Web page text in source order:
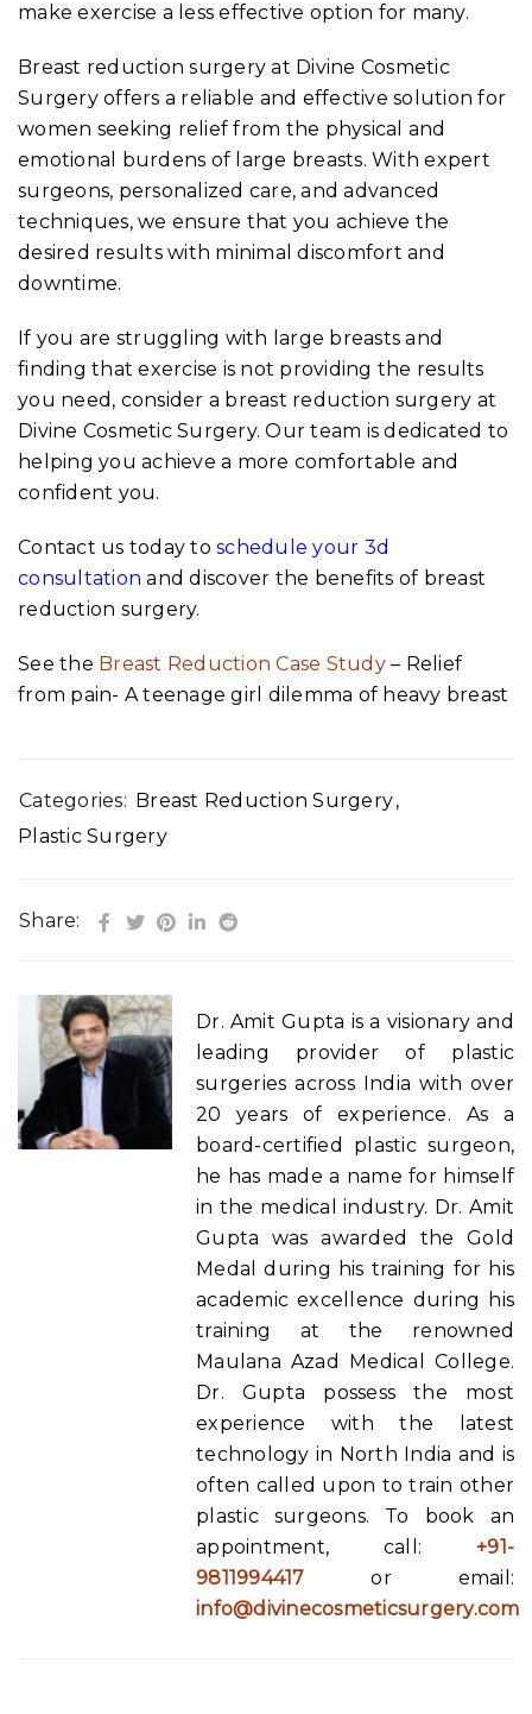
make exercise a less effective option for many.
Breast reduction surgery at Divine Cosmetic
Surgery offers a reliable and effective solution for
women seeking relief from the physical and
emotional burdens of large breasts. With expert
surgeons, personalized care, and advanced
techniques, we ensure that you achieve the
desired results with minimal discomfort and
downtime.
If you are struggling with large breasts and
finding that exercise is not providing the results
you need, consider a breast reduction surgery at
Divine Cosmetic Surgery. Our team is dedicated to
helping you achieve a more comfortable and
confident you.
Contact us today to schedule your 3d
consultation and discover the benefits of breast
reduction surgery.
See the Breast Reduction Case Study– Relief
from pain- A teenage girl dilemma of heavy breast
Categories: Breast Reduction Surgery,
Plastic Surgery
Share:
Dr. Amit Gupta is a visionary and
leading provider of plastic
surgeries across India with over
20 years of experience. As a
board-certified plastic surgeon,
he has made a name for himself
in the medical industry. Dr. Amit
Gupta was awarded the Gold
Medal during his training for his
academic excellence during his
training at the renowned
Maulana Azad Medical College.
Dr. Gupta possess the most
experience with the latest
technology in North India and is
often called upon to train other
plastic surgeons. To book an
appointment, call: +91-
9811994417 or email:
info@divinecosmeticsurgery.com